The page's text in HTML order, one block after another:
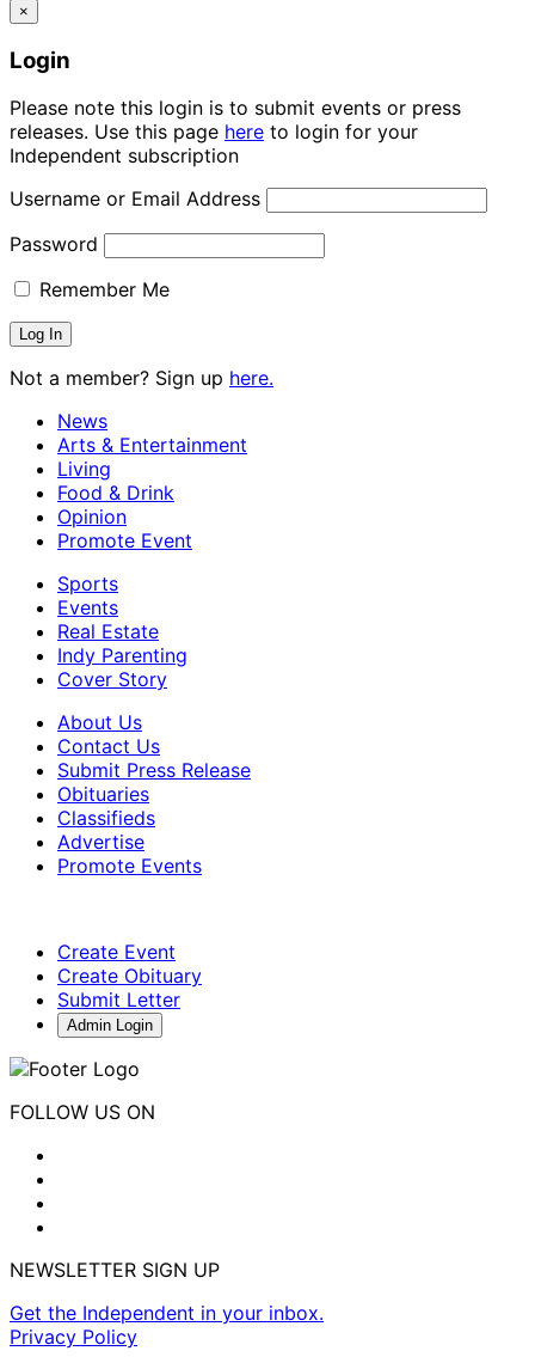
×
Login
Please note this login is to submit events or press
releases. Use this page here to login for your
Independent subscription
Username or Email Address
Password
Remember Me
Not a member? Sign up here.
News
Arts & Entertainment
Living
Food & Drink
Opinion
Promote Event
Sports
Events
Real Estate
Indy Parenting
Cover Story
About Us
Contact Us
Submit Press Release
Obituaries
Classifieds
Advertise
Promote Events
Create Event
Create Obituary
Submit Letter
Admin Login
FOLLOW US ON
NEWSLETTER SIGN UP
Get the Independent in your inbox.
Privacy Policy